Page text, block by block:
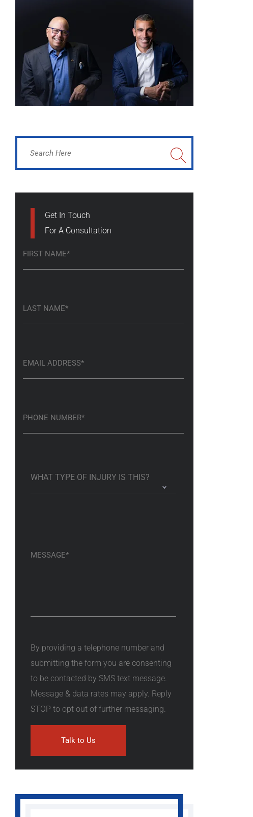
Get In Touch
For A Consultation
By providing a telephone number and
submitting the form you are consenting
to be contacted by SMS text message.
Message & data rates may apply. Reply
STOP to opt out of further messaging.